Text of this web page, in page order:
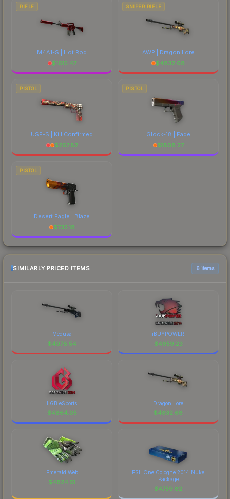
RIFLE
M4A1-S | Hot Rod
$1615.47
SNIPER RIFLE
AWP | Dragon Lore
$4832.68
PISTOL
USP-S | Kill Confirmed
$267.82
PISTOL
Glock-18 | Fade
$1808.27
PISTOL
Desert Eagle | Blaze
$732.18
SIMILARLY PRICED ITEMS 6 items
Medusa
$4978.54
iBUYPOWER
$4959.23
LGB eSports
$4864.05
Dragon Lore
$4832.68
Emerald Web
$4824.51
ESL One Cologne 2014 Nuke
Package
$4759.82